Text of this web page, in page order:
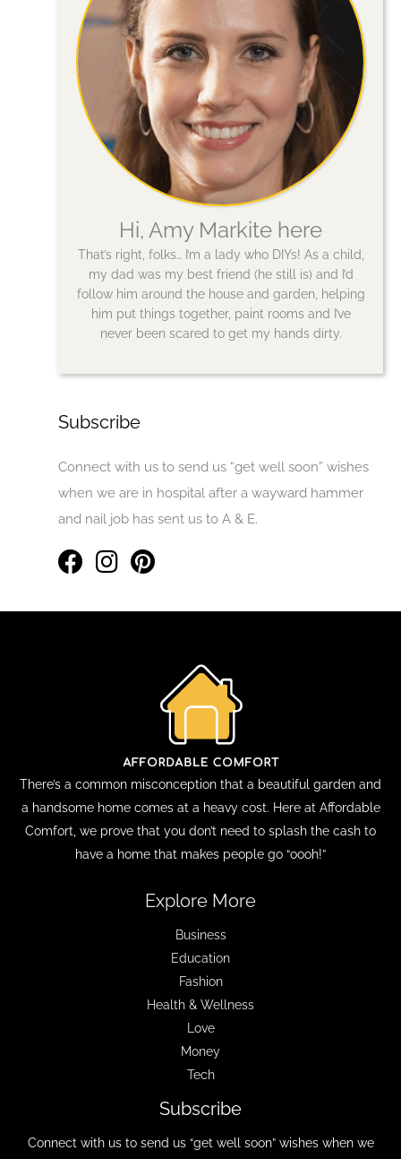
Hi, Amy Markite here
That’s right, folks… I’m a lady who DIYs! As a child,
my dad was my best friend (he still is) and I’d
follow him around the house and garden, helping
him put things together, paint rooms and I’ve
never been scared to get my hands dirty.
Subscribe
Connect with us to send us “get well soon” wishes
when we are in hospital after a wayward hammer
and nail job has sent us to A & E.
There’s a common misconception that a beautiful garden and
a handsome home comes at a heavy cost. Here at Affordable
Comfort, we prove that you don’t need to splash the cash to
have a home that makes people go “oooh!”
Explore More
Business
Education
Fashion
Health & Wellness
Love
Money
Tech
Subscribe
Connect with us to send us “get well soon” wishes when we